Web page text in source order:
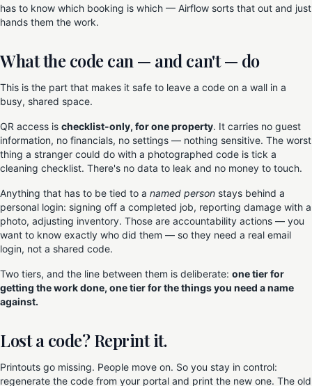
has to know which booking is which — Airflow sorts that out and just
hands them the work.
What the code can — and can't — do
This is the part that makes it safe to leave a code on a wall in a
busy, shared space.
QR access is checklist-only, for one property. It carries no guest
information, no financials, no settings — nothing sensitive. The worst
thing a stranger could do with a photographed code is tick a
cleaning checklist. There's no data to leak and no money to touch.
Anything that has to be tied to a named person stays behind a
personal login: signing off a completed job, reporting damage with a
photo, adjusting inventory. Those are accountability actions — you
want to know exactly who did them — so they need a real email
login, not a shared code.
Two tiers, and the line between them is deliberate: one tier for
getting the work done, one tier for the things you need a name
against.
Lost a code? Reprint it.
Printouts go missing. People move on. So you stay in control:
regenerate the code from your portal and print the new one. The old